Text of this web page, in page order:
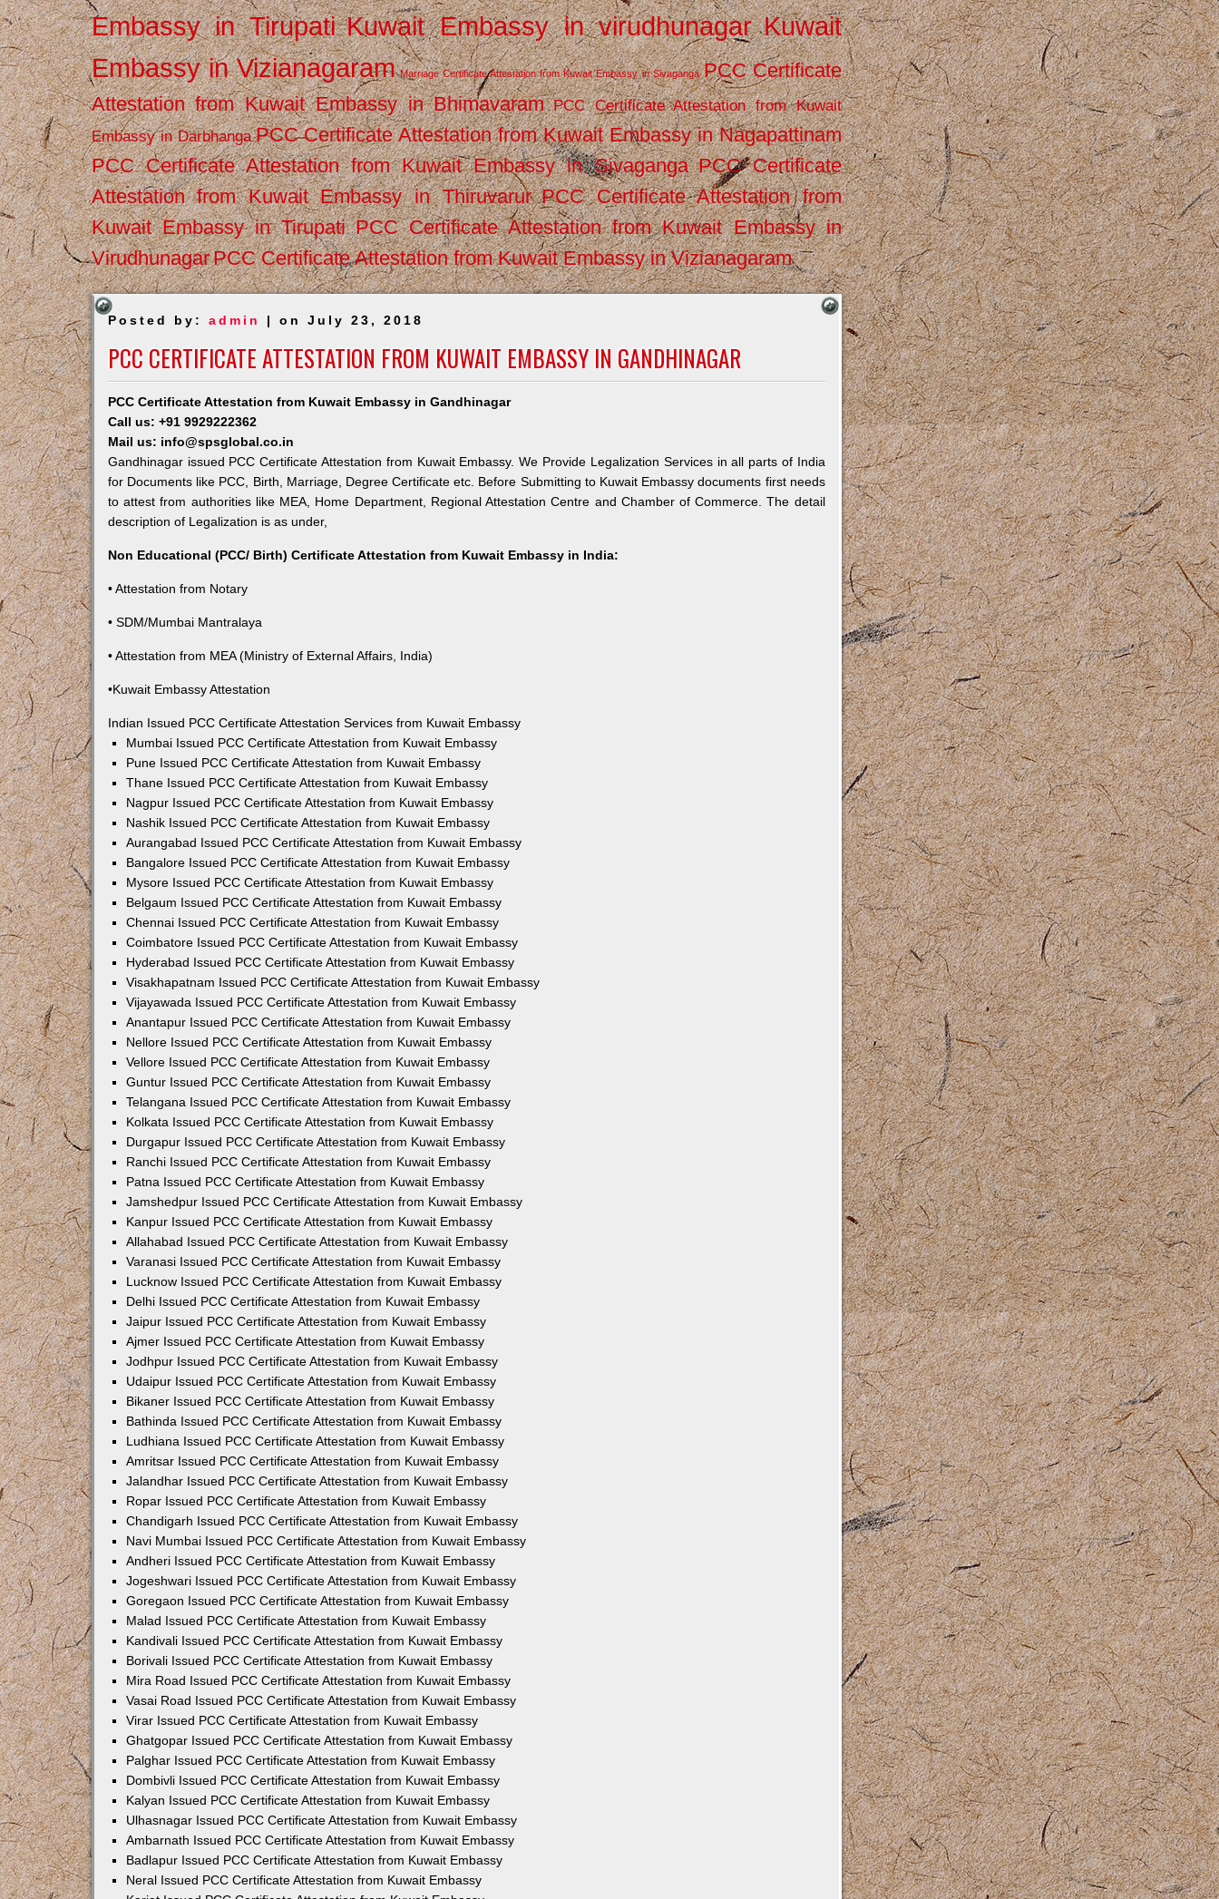
Embassy in Tirupati Kuwait Embassy in virudhunagar Kuwait
Embassy in Vizianagaram Marriage Certificate Attestation from Kuwait Embassy in Sivaganga PCC Certificate
Attestation from Kuwait Embassy in Bhimavaram PCC Certificate Attestation from Kuwait
Embassy in Darbhanga PCC Certificate Attestation from Kuwait Embassy in Nagapattinam
PCC Certificate Attestation from Kuwait Embassy in Sivaganga PCC Certificate
Attestation from Kuwait Embassy in Thiruvarur PCC Certificate Attestation from
Kuwait Embassy in Tirupati PCC Certificate Attestation from Kuwait Embassy in
VirudhunagarPCC Certificate Attestation from Kuwait Embassy in Vizianagaram
Posted by: admin | on July 23, 2018
PCC CERTIFICATE ATTESTATION FROM KUWAIT EMBASSY IN GANDHINAGAR
PCC Certificate Attestation from Kuwait Embassy in Gandhinagar
Call us: +91 9929222362
Mail us: info@spsglobal.co.in
Gandhinagar issued PCC Certificate Attestation from Kuwait Embassy. We Provide Legalization Services in all parts of India
for Documents like PCC, Birth, Marriage, Degree Certificate etc. Before Submitting to Kuwait Embassy documents first needs
to attest from authorities like MEA, Home Department, Regional Attestation Centre and Chamber of Commerce. The detail
description of Legalization is as under,
Non Educational (PCC/ Birth) Certificate Attestation from Kuwait Embassy in India:
• Attestation from Notary
• SDM/Mumbai Mantralaya
• Attestation from MEA (Ministry of External Affairs, India)
•Kuwait Embassy Attestation
Indian Issued PCC Certificate Attestation Services from Kuwait Embassy
Mumbai Issued PCC Certificate Attestation from Kuwait Embassy
Pune Issued PCC Certificate Attestation from Kuwait Embassy
Thane Issued PCC Certificate Attestation from Kuwait Embassy
Nagpur Issued PCC Certificate Attestation from Kuwait Embassy
Nashik Issued PCC Certificate Attestation from Kuwait Embassy
Aurangabad Issued PCC Certificate Attestation from Kuwait Embassy
Bangalore Issued PCC Certificate Attestation from Kuwait Embassy
Mysore Issued PCC Certificate Attestation from Kuwait Embassy
Belgaum Issued PCC Certificate Attestation from Kuwait Embassy
Chennai Issued PCC Certificate Attestation from Kuwait Embassy
Coimbatore Issued PCC Certificate Attestation from Kuwait Embassy
Hyderabad Issued PCC Certificate Attestation from Kuwait Embassy
Visakhapatnam Issued PCC Certificate Attestation from Kuwait Embassy
Vijayawada Issued PCC Certificate Attestation from Kuwait Embassy
Anantapur Issued PCC Certificate Attestation from Kuwait Embassy
Nellore Issued PCC Certificate Attestation from Kuwait Embassy
Vellore Issued PCC Certificate Attestation from Kuwait Embassy
Guntur Issued PCC Certificate Attestation from Kuwait Embassy
Telangana Issued PCC Certificate Attestation from Kuwait Embassy
Kolkata Issued PCC Certificate Attestation from Kuwait Embassy
Durgapur Issued PCC Certificate Attestation from Kuwait Embassy
Ranchi Issued PCC Certificate Attestation from Kuwait Embassy
Patna Issued PCC Certificate Attestation from Kuwait Embassy
Jamshedpur Issued PCC Certificate Attestation from Kuwait Embassy
Kanpur Issued PCC Certificate Attestation from Kuwait Embassy
Allahabad Issued PCC Certificate Attestation from Kuwait Embassy
Varanasi Issued PCC Certificate Attestation from Kuwait Embassy
Lucknow Issued PCC Certificate Attestation from Kuwait Embassy
Delhi Issued PCC Certificate Attestation from Kuwait Embassy
Jaipur Issued PCC Certificate Attestation from Kuwait Embassy
Ajmer Issued PCC Certificate Attestation from Kuwait Embassy
Jodhpur Issued PCC Certificate Attestation from Kuwait Embassy
Udaipur Issued PCC Certificate Attestation from Kuwait Embassy
Bikaner Issued PCC Certificate Attestation from Kuwait Embassy
Bathinda Issued PCC Certificate Attestation from Kuwait Embassy
Ludhiana Issued PCC Certificate Attestation from Kuwait Embassy
Amritsar Issued PCC Certificate Attestation from Kuwait Embassy
Jalandhar Issued PCC Certificate Attestation from Kuwait Embassy
Ropar Issued PCC Certificate Attestation from Kuwait Embassy
Chandigarh Issued PCC Certificate Attestation from Kuwait Embassy
Navi Mumbai Issued PCC Certificate Attestation from Kuwait Embassy
Andheri Issued PCC Certificate Attestation from Kuwait Embassy
Jogeshwari Issued PCC Certificate Attestation from Kuwait Embassy
Goregaon Issued PCC Certificate Attestation from Kuwait Embassy
Malad Issued PCC Certificate Attestation from Kuwait Embassy
Kandivali Issued PCC Certificate Attestation from Kuwait Embassy
Borivali Issued PCC Certificate Attestation from Kuwait Embassy
Mira Road Issued PCC Certificate Attestation from Kuwait Embassy
Vasai Road Issued PCC Certificate Attestation from Kuwait Embassy
Virar Issued PCC Certificate Attestation from Kuwait Embassy
Ghatgopar Issued PCC Certificate Attestation from Kuwait Embassy
Palghar Issued PCC Certificate Attestation from Kuwait Embassy
Dombivli Issued PCC Certificate Attestation from Kuwait Embassy
Kalyan Issued PCC Certificate Attestation from Kuwait Embassy
Ulhasnagar Issued PCC Certificate Attestation from Kuwait Embassy
Ambarnath Issued PCC Certificate Attestation from Kuwait Embassy
Badlapur Issued PCC Certificate Attestation from Kuwait Embassy
Neral Issued PCC Certificate Attestation from Kuwait Embassy